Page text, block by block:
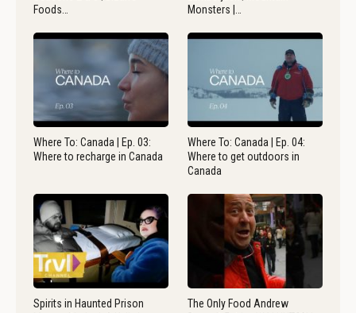
Foods…
Monsters |…
Where To: Canada | Ep. 03:
Where to recharge in Canada
Where To: Canada | Ep. 04:
Where to get outdoors in
Canada
Spirits in Haunted Prison
The Only Food Andrew